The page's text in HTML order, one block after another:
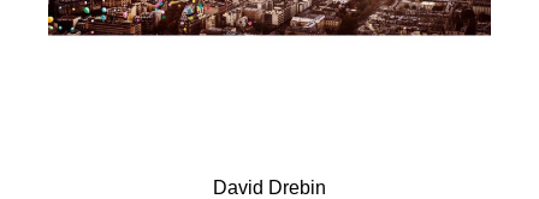
David Drebin